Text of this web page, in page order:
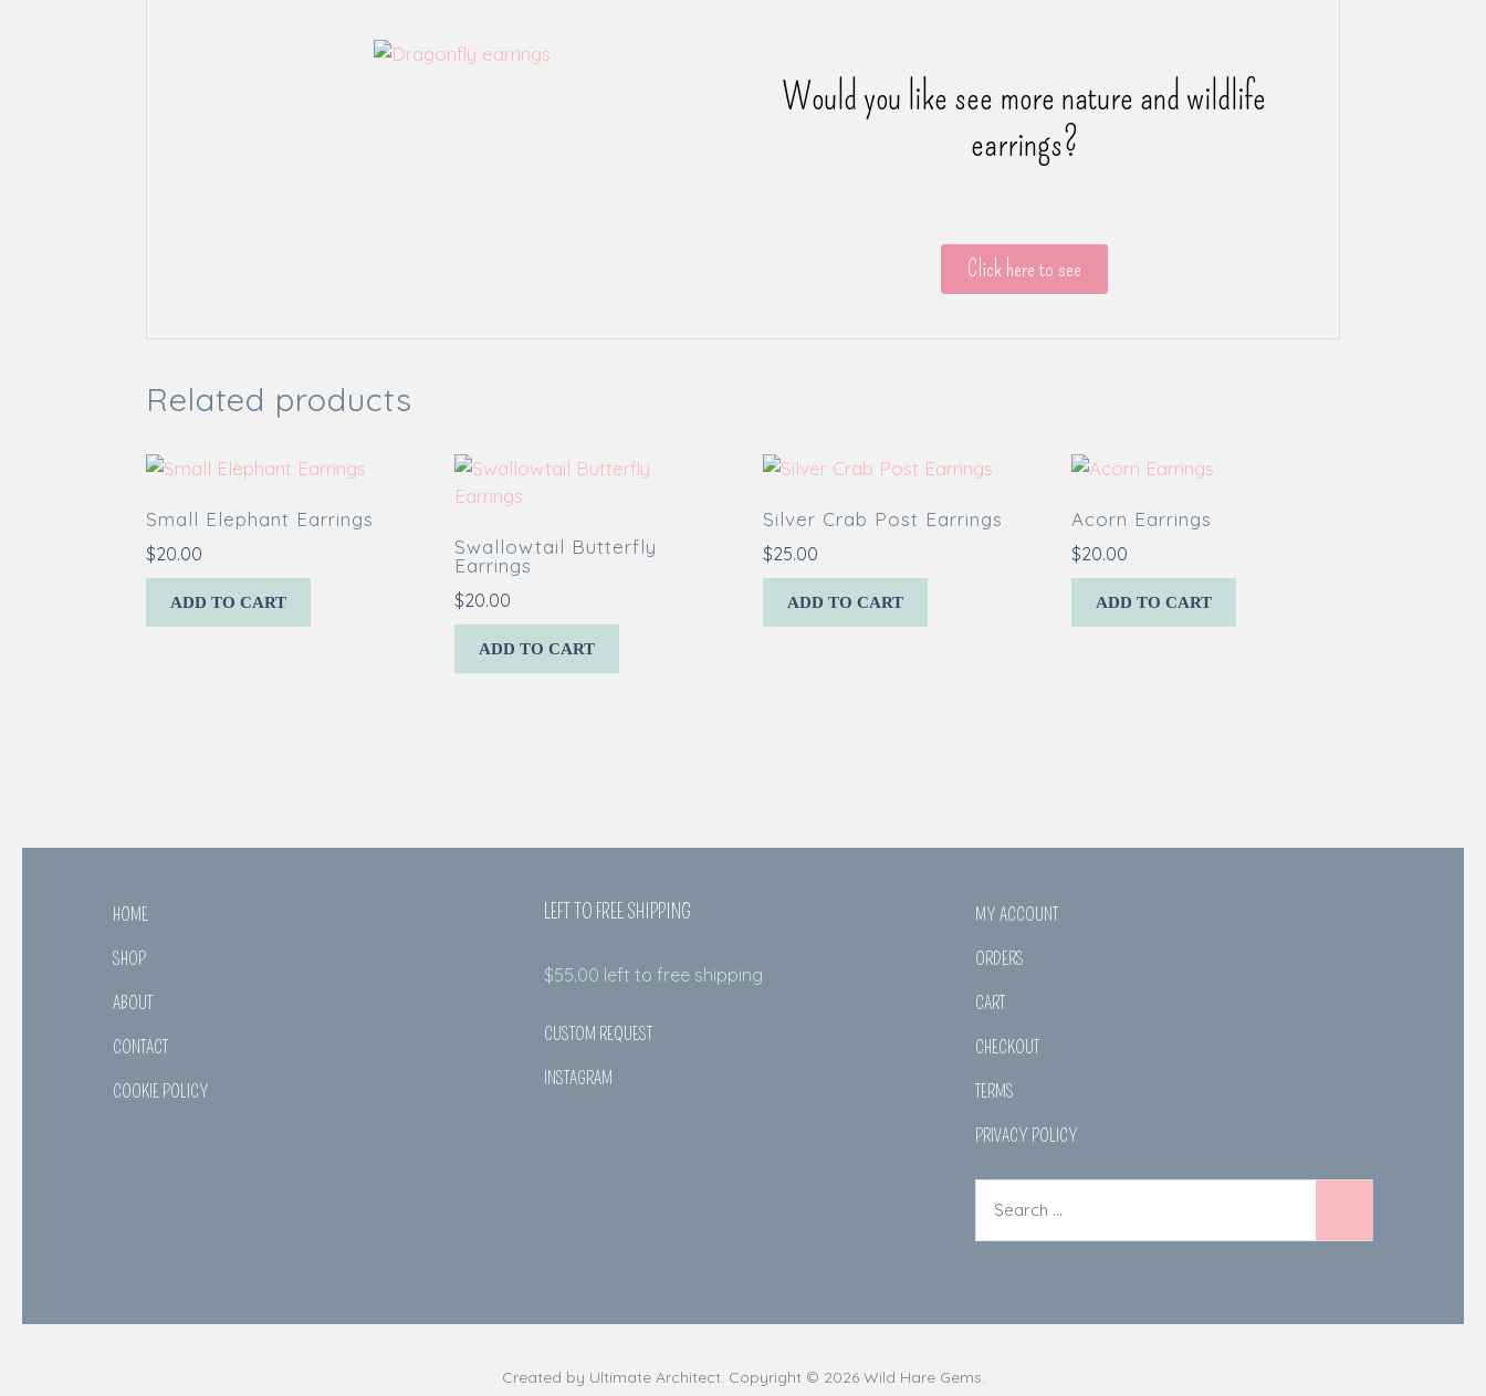
Would you like see more nature and wildlife
earrings?
Click here to see
Related products
Small Elephant Earrings
$20.00
ADD TO CART
Swallowtail Butterfly
Earrings
$20.00
ADD TO CART
Silver Crab Post Earrings
$25.00
ADD TO CART
Acorn Earrings
$20.00
ADD TO CART
HOME
SHOP
ABOUT
CONTACT
COOKIE POLICY
LEFT TO FREE SHIPPING
$55.00 left to free shipping
CUSTOM REQUEST
INSTAGRAM
MY ACCOUNT
ORDERS
CART
CHECKOUT
TERMS
PRIVACY POLICY
Created by Ultimate Architect . Copyright © 2026 Wild Hare Gems